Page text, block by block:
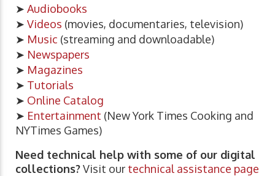
➤ Audiobooks
➤ Videos (movies, documentaries, television)
➤ Music (streaming and downloadable)
➤ Newspapers
➤ Magazines
➤ Tutorials
➤ Online Catalog
➤ Entertainment (New York Times Cooking and
NYTimes Games)
Need technical help with some of our digital
collections?Visit our technical assistance page